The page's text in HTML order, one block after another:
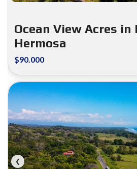
Ocean View Acres in
Hermosa
$90.000
❮